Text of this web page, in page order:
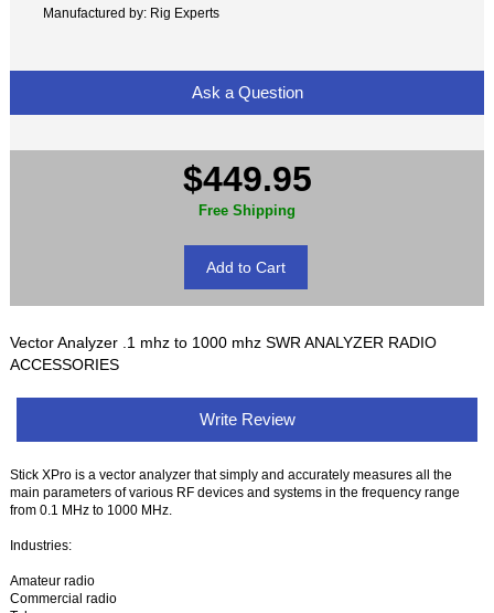
Manufactured by: Rig Experts
Ask a Question
$449.95
Free Shipping
Vector Analyzer .1 mhz to 1000 mhz SWR ANALYZER RADIO
ACCESSORIES
Write Review
Stick XPro is a vector analyzer that simply and accurately measures all the
main parameters of various RF devices and systems in the frequency range
from 0.1 MHz to 1000 MHz.
Industries:
Amateur radio
Commercial radio